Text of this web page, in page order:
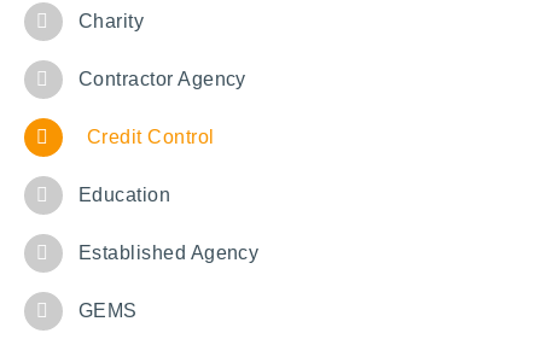
Charity
Contractor Agency
Credit Control
Education
Established Agency
GEMS